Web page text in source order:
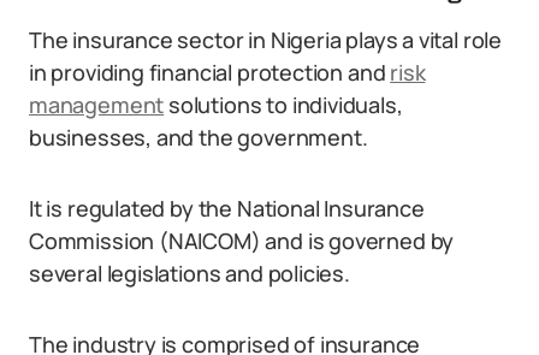
The insurance sector in Nigeria plays a vital role
in providing financial protection and risk
management solutions to individuals,
businesses, and the government.
It is regulated by the National Insurance
Commission (NAICOM) and is governed by
several legislations and policies.
The industry is comprised of insurance